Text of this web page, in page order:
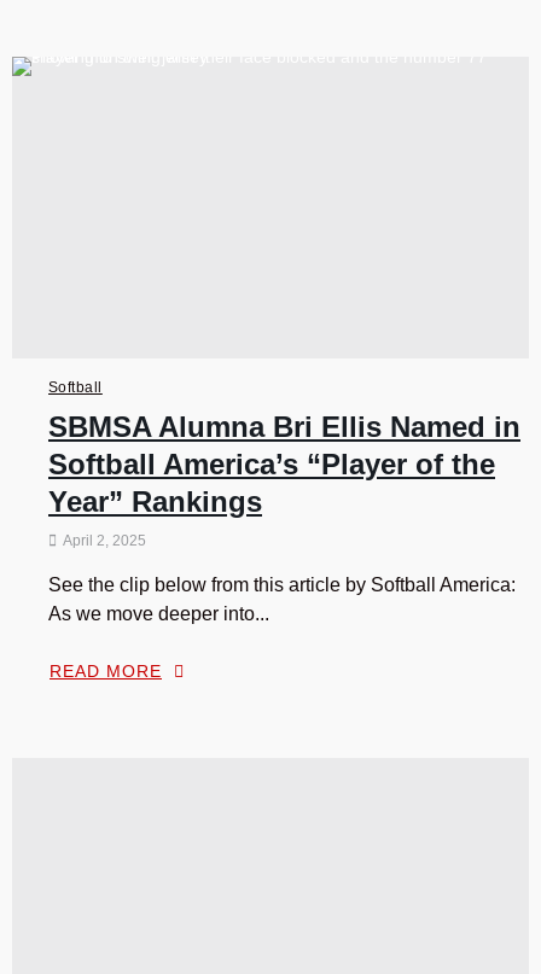
Softball
SBMSA Alumna Bri Ellis Named in
Softball America’s “Player of the
Year” Rankings
April 2, 2025
See the clip below from this article by Softball America:
As we move deeper into...
READ MORE